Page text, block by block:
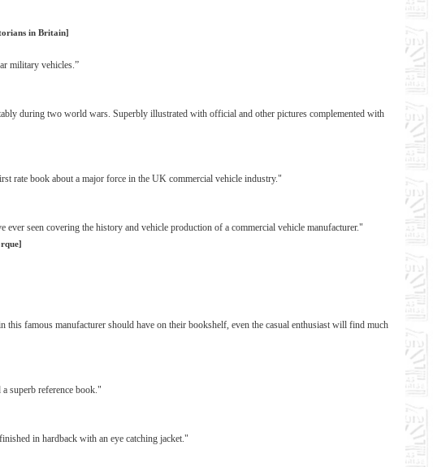
in Britain]
military vehicles.”
during two world wars. Superbly illustrated with official and other pictures complemented with
rate book about a major force in the UK commercial vehicle industry."
seen covering the history and vehicle production of a commercial vehicle manufacturer."
famous manufacturer should have on their bookshelf, even the casual enthusiast will find much
superb reference book."
in hardback with an eye catching jacket."